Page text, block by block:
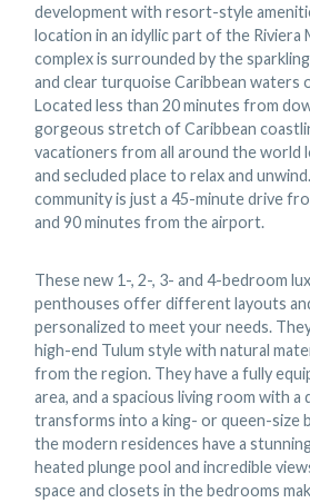
development with resort-style
location in an idyllic part of the Riviera
complex is surrounded by the
and clear turquoise Caribbean waters
Located less than 20 minutes from
gorgeous stretch of Caribbean
vacationers from all around the world
and secluded place to relax and
community is just a 45-minute drive
and 90 minutes from the airport.
These new 1-, 2-, 3- and 4-bedroom
penthouses offer different layouts
personalized to meet your needs.
high-end Tulum style with natural
from the region. They have a fully
area, and a spacious living room with a
transforms into a king- or queen-size
the modern residences have a
heated plunge pool and incredible
space and closets in the bedrooms